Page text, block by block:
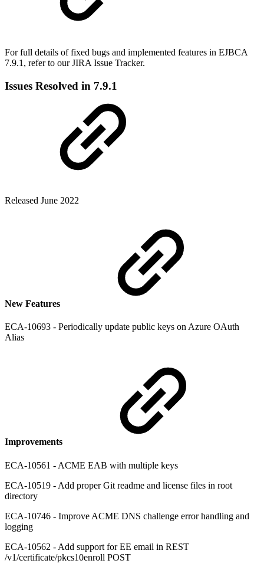
For full details of fixed bugs and implemented features in EJBCA
7.9.1, refer to our JIRA Issue Tracker.
Issues Resolved in 7.9.1
Released June 2022
New Features
ECA-10693 - Periodically update public keys on Azure OAuth
Alias
Improvements
ECA-10561 - ACME EAB with multiple keys
ECA-10519 - Add proper Git readme and license files in root
directory
ECA-10746 - Improve ACME DNS challenge error handling and
logging
ECA-10562 - Add support for EE email in REST
/v1/certificate/pkcs10enroll POST